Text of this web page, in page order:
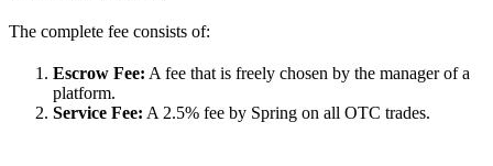
The complete fee consists of:
Escrow Fee: A fee that is freely chosen by the manager of a
platform.
Service Fee: A 2.5% fee by Spring on all OTC trades.